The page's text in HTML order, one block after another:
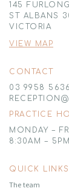
145
ST ALBANS
VICTORIA
VIEW MAP
CONTACT
03 9958 5636
PRACTICE
MONDAY –
8:30AM – 5PM
QUICK LINKS
The team